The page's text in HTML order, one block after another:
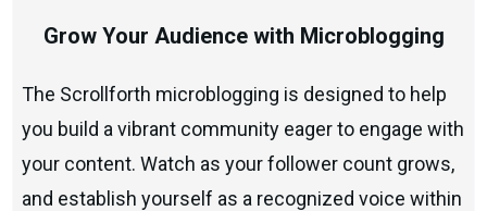
Grow Your Audience with Microblogging
The Scrollforth microblogging is designed to help
you build a vibrant community eager to engage with
your content. Watch as your follower count grows,
and establish yourself as a recognized voice within